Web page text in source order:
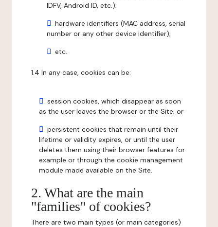
IDFV, Android ID, etc.);
hardware identifiers (MAC address, serial
number or any other device identifier);
etc.
1.4 In any case, cookies can be:
session cookies, which disappear as soon
as the user leaves the browser or the Site; or
persistent cookies that remain until their
lifetime or validity expires, or until the user
deletes them using their browser features for
example or through the cookie management
module made available on the Site.
2. What are the main
"families" of cookies?
There are two main types (or main categories)